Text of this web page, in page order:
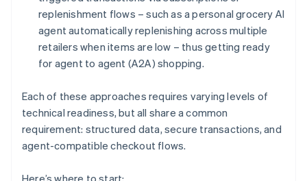
replenishment flows – such as a personal grocery AI
agent automatically replenishing across multiple
retailers when items are low – thus getting ready
for agent to agent (A2A) shopping.
Each of these approaches requires varying levels of
technical readiness, but all share a common
requirement: structured data, secure transactions, and
agent-compatible checkout flows.